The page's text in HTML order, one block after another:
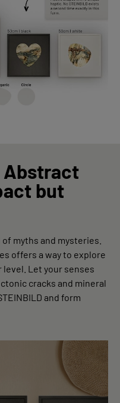
Abstract
but
myths and mysteries.
offers a way to explore
Let your senses
cracks and mineral
and form